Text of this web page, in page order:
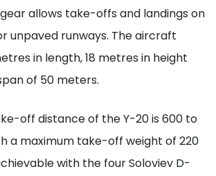
allows take-offs and landings on
unpaved runways. The aircraft
in length, 18 metres in height
of 50 meters.
off distance of the Y-20 is 600 to
a maximum take-off weight of 220
with the four Soloviev D-